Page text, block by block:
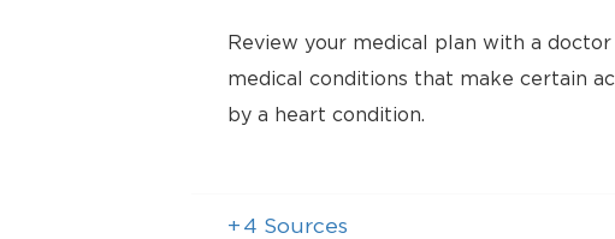
Review your medical plan with a
medical conditions that make certain
by a heart condition.
+ 4 Sources